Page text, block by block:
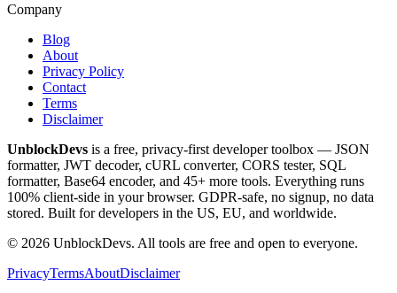
Company
Blog
About
Privacy Policy
Contact
Terms
Disclaimer
UnblockDevs is a free, privacy-first developer toolbox — JSON
formatter, JWT decoder, cURL converter, CORS tester, SQL
formatter, Base64 encoder, and 45+ more tools. Everything runs
100% client-side in your browser. GDPR-safe, no signup, no data
stored. Built for developers in the US, EU, and worldwide.
© 2026 UnblockDevs. All tools are free and open to everyone.
PrivacyTermsAboutDisclaimer